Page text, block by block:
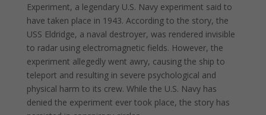
Experiment, a legendary U.S. Navy experiment said to
have taken place in 1943. According to the story, the
USS Eldridge, a naval destroyer, was rendered invisible
to radar using electromagnetic fields. However, the
experiment allegedly went awry, causing the ship to
teleport and resulting in severe psychological and
physical harm to its crew. While the U.S. Navy has
denied the experiment ever took place, the story has